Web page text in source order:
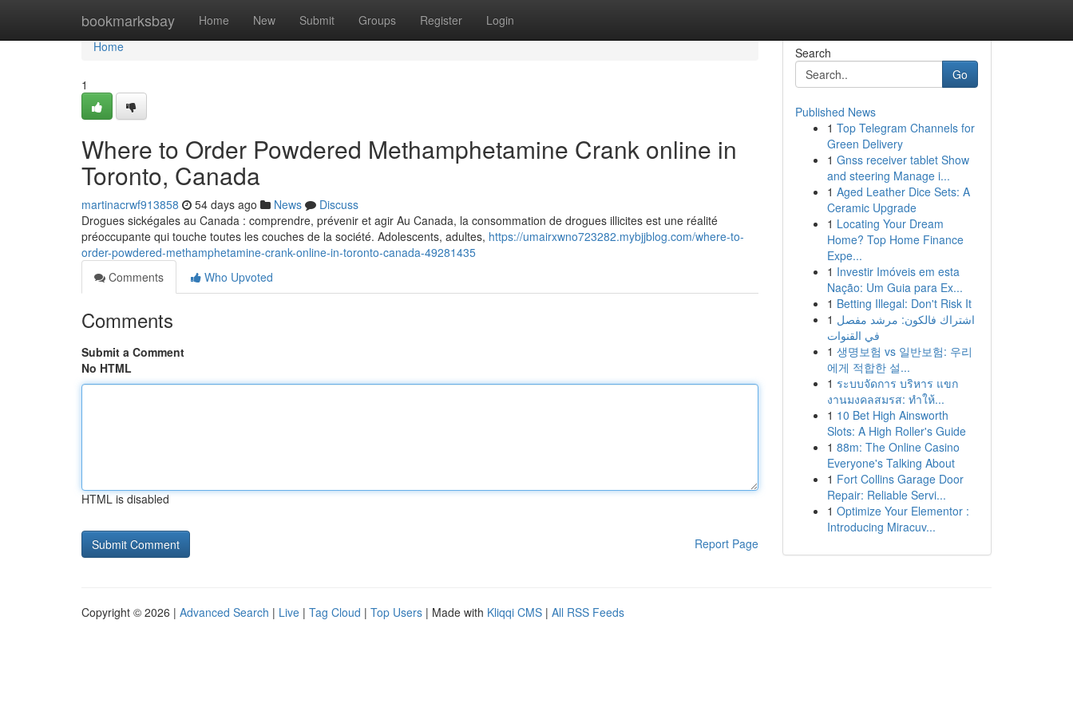
bookmarksbay Home New Submit Groups Register Login
Home
Home
1
Where to Order Powdered Methamphetamine Crank online in
Toronto, Canada
martinacrwf913858 54 days ago News
Discuss
Drogues sickégales au Canada : comprendre, prévenir et agir Au Canada, la consommation de drogues illicites est une réalité
préoccupante qui touche toutes les couches de la société. Adolescents, adultes, https://umairxwno723282.mybjjblog.com/where-to-
order-powdered-methamphetamine-crank-online-in-toronto-canada-49281435
Comments
Who Upvoted
Comments
Submit a Comment
No HTML
HTML is disabled
Report Page
Search
Go
Published News
1 Top Telegram Channels for
Green Delivery
1 Gnss receiver tablet Show
and steering Manage i...
1 Aged Leather Dice Sets: A
Ceramic Upgrade
1 Locating Your Dream
Home? Top Home Finance
Expe...
1 Investir Imóveis em esta
Nação: Um Guia para Ex...
1 Betting Illegal: Don't Risk It
1 اشتراك فالكون: مرشد مفصل
في القنوات
1 생명보험 vs 일반보험: 우리
에게 적합한 설...
1 ระบบจัดการ บริหาร แขก
งานมงคลสมรส: ทำให้...
1 10 Bet High Ainsworth
Slots: A High Roller's Guide
1 88m: The Online Casino
Everyone's Talking About
1 Fort Collins Garage Door
Repair: Reliable Servi...
1 Optimize Your Elementor :
Introducing Miracuv...
Copyright © 2026 | Advanced Search | Live | Tag Cloud | Top Users | Made with Kliqqi CMS | All RSS Feeds